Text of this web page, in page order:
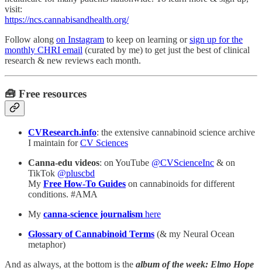
visit:
https://ncs.cannabisandhealth.org/
Follow along on Instagram to keep on learning orsign up for the
monthly CHRI email (curated by me) to get just the best of clinical
research & new reviews each month.
🧰 Free resources
CVResearch.info: the extensive cannabinoid science archive
I maintain forCV Sciences
Canna-edu videos: on YouTube @CVScienceInc & on
TikTok @pluscbd
My Free How-To Guides on cannabinoids for different
conditions. #AMA
My canna-science journalism here
Glossary of Cannabinoid Terms (& my Neural Ocean
metaphor)
And as always, at the bottom is the album of the week: Elmo Hope